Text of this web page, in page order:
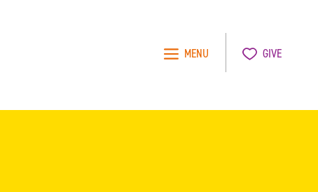
MENU GIVE